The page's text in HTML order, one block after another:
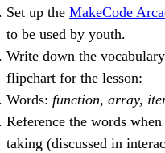
Set up the MakeCode
to be used by youth.
Write down the
flipchart for the lesson:
Words: function, array,
Reference the words
taking (discussed in